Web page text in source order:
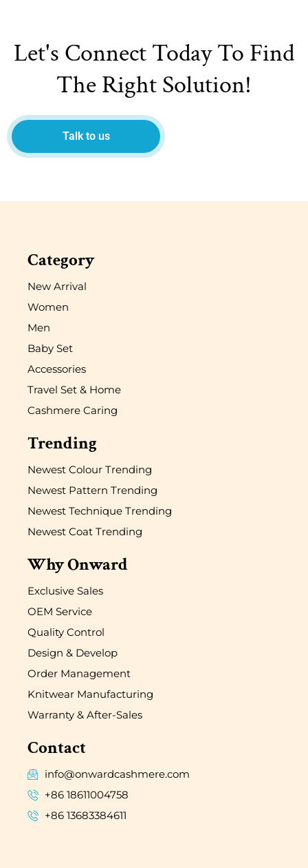
Let's Connect Today To Find
The Right Solution!
Talk to us
Category
New Arrival
Women
Men
Baby Set
Accessories
Travel Set & Home
Cashmere Caring
Trending
Newest Colour Trending
Newest Pattern Trending
Newest Technique Trending
Newest Coat Trending
Why Onward
Exclusive Sales
OEM Service
Quality Control
Design & Develop
Order Management
Knitwear Manufacturing
Warranty & After-Sales
Contact
info@onwardcashmere.com
+86 18611004758
+86 13683384611